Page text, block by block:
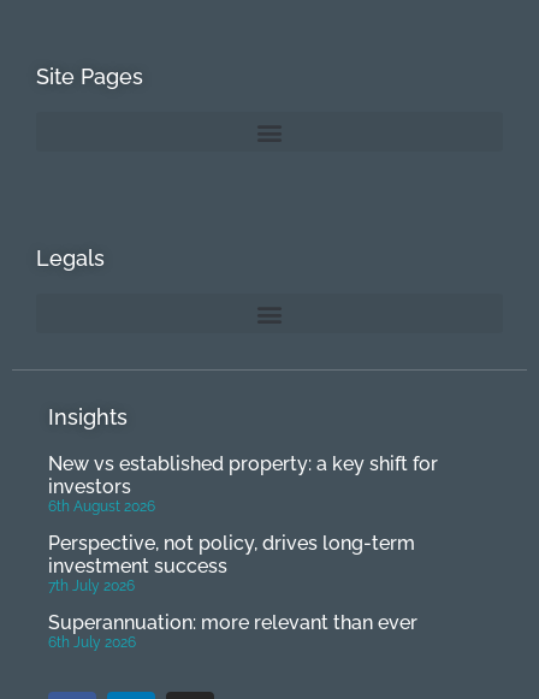
Site Pages
Legals
Insights
New vs established property: a key shift for
investors
6th August 2026
Perspective, not policy, drives long-term
investment success
7th July 2026
Superannuation: more relevant than ever
6th July 2026